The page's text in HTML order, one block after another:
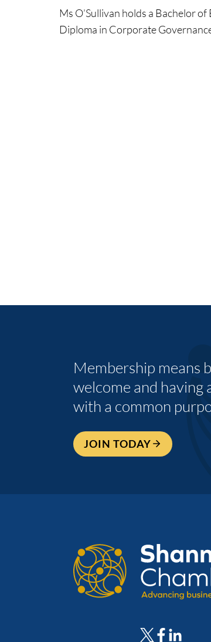
Ms O’Sullivan holds a Bachelor
Diploma in Corporate
Membership means
welcome and having
with a common
JOIN TODAY